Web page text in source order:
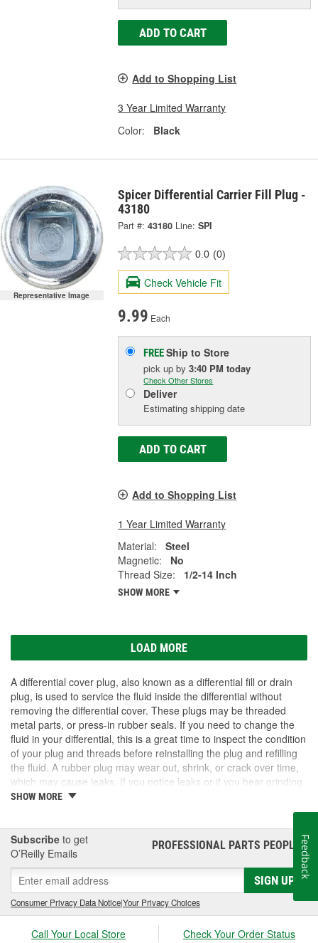
ADD TO CART
Add to Shopping List
3 Year Limited Warranty
Color:
Black
Representative Image
Spicer Differential Carrier Fill Plug -
43180
Part #: 43180 Line: SPI
0.0 (0)
Check Vehicle Fit
9.99 Each
FREEShip to Store
pick upby3:40 PM today
Check Other Stores
Deliver
Estimating shipping date
ADD TO CART
Add to Shopping List
1 Year Limited Warranty
Material:
Steel
Magnetic:
No
Thread Size:
1/2-14 Inch
SHOW MORE
LOAD MORE
A differential cover plug, also known as a differential fill or drain
plug, is used to service the fluid inside the differential without
removing the differential cover. These plugs may be threaded
metal parts, or press-in rubber seals. If you need to change the
fluid in your differential, this is a great time to inspect the condition
of your plug and threads before reinstalling the plug and refilling
the fluid. A rubber plug may wear out, shrink, or crack over time,
which may cause leaks. If you notice leaks or if you hear grinding
or howling noises from the rear of the vehicle, the fluid in the
differential may have leaked out. This can cause excessive wear
or a differential cover plug, shop O'Reilly Auto Parts.
SHOW MORE
Subscribe to get
O’Reilly Emails
PROFESSIONAL PARTS PEOPLE®
SIGN UP
Consumer Privacy Data Notice|Your Privacy Choices
Call Your Local Store Check Your Order Status
Feedback